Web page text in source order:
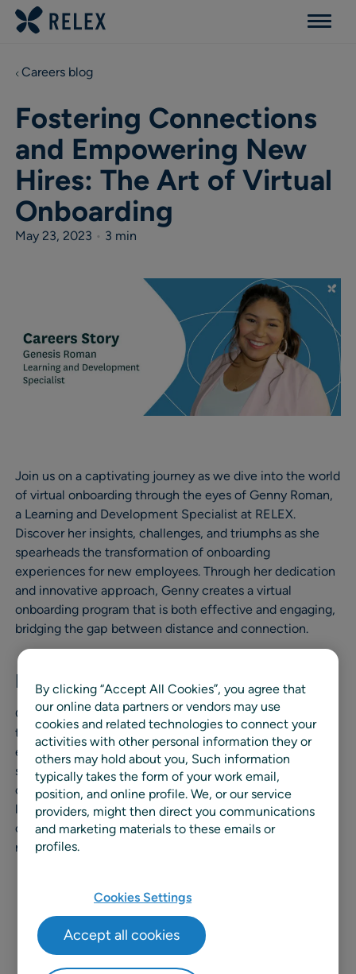
Menu
Careers blog
Fostering Connections
and Empowering New
Hires: The Art of Virtual
Onboarding
May 23, 2023 • 3 min
Join us on a captivating journey as we dive into the world
of virtual onboarding through the eyes of Genny Roman,
a Learning and Development Specialist at RELEX.
Discover her insights, challenges, and triumphs as she
spearheads the transformation of onboarding
experiences for new employees. Through her dedication
and innovative approach, Genny creates a virtual
onboarding program that is both effective and engaging,
bridging the gap between distance and connection.
Embracing the Challenge
Genny’s background as an educator equipped her with
the passion and skills to create engaging learning
experiences. Transitioning from the classroom to RELEX,
she found herself facing the challenge of virtual
onboarding. Undeterred, Genny saw an opportunity to
leverage her expertise in facilitating meaningful
connections and adapting content to meet learners’
needs.
recognize what people bring to
the table and leverage their
strengths.
By clicking “Accept All Cookies”, you agree that
our online data partners or vendors may use
cookies and related technologies to connect your
activities with other personal information they or
others may hold about you, Such information
typically takes the form of your work email,
position, and online profile. We, or our service
providers, might then direct you communications
and marketing materials to these emails or
profiles.
Cookies Settings
Accept all cookies